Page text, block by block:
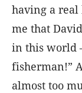
having a real
me that
in this world
fisherman!”
almost too